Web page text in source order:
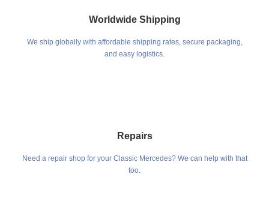
Worldwide Shipping
We ship globally with affordable shipping rates, secure packaging,
and easy logistics.
Repairs
Need a repair shop for your Classic Mercedes? We can help with that
too.